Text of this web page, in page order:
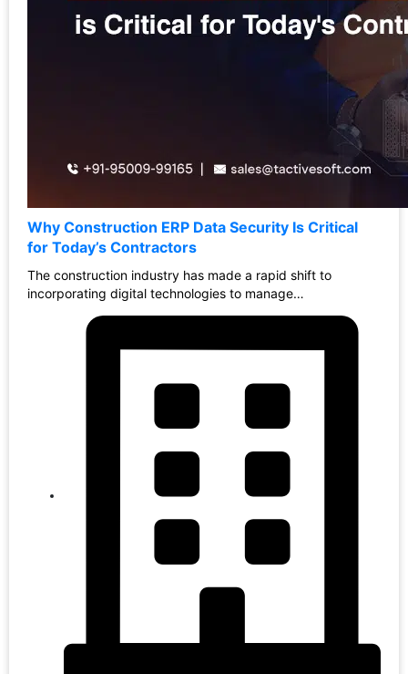
Why Construction ERP Data Security Is Critical
for Today’s Contractors
The construction industry has made a rapid shift to
incorporating digital technologies to manage…